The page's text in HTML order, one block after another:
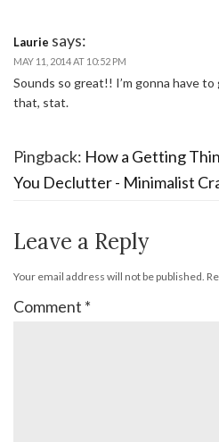
Laurie says:
MAY 11, 2014 AT 10:52 PM
Sounds so great!! I’m gonna have
that, stat.
Pingback: How a Getting
You Declutter - Minimalist
Leave a Reply
Your email address will not be published.
Comment *